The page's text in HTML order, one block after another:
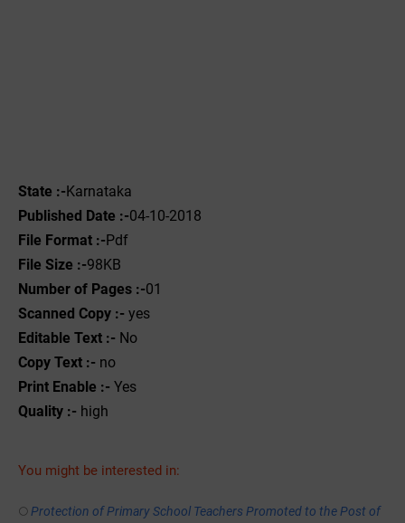
State :-Karnataka
Published Date :-04-10-2018
File Format :-Pdf
File Size :-98KB
Number of Pages :-01
Scanned Copy :- yes
Editable Text :- No
Copy Text :- no
Print Enable :- Yes
Quality :- high
You might be interested in:
Protection of Primary School Teachers Promoted to the Post of